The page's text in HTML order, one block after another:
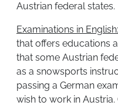
Austrian federal states.
​Examinations in English:
that offers educations
that some Austrian
as a snowsports
passing a German
wish to work in